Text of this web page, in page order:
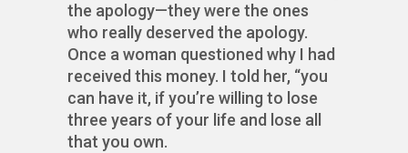
the apology—they were the ones
who really deserved the apology.
Once a woman questioned why I had
received this money. I told her, “you
can have it, if you’re willing to lose
three years of your life and lose all
that you own.